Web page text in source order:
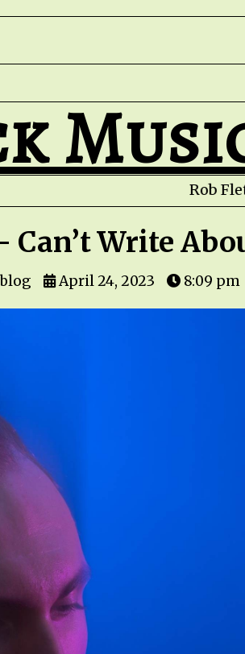
Rob
Write
April 24, 2023 8:09 pm